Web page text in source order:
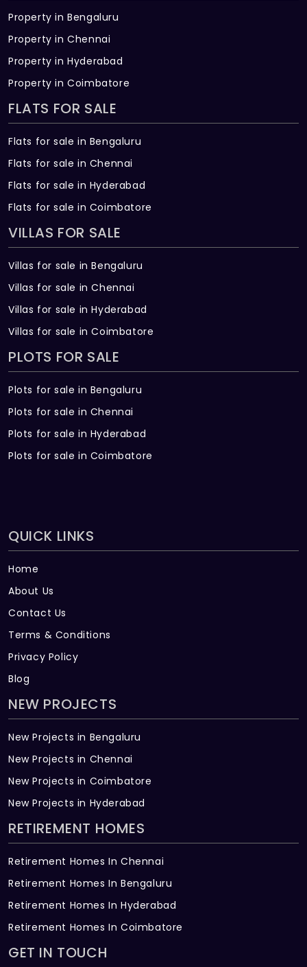
Property in Bengaluru
Property in Chennai
Property in Hyderabad
Property in Coimbatore
FLATS FOR SALE
Flats for sale in Bengaluru
Flats for sale in Chennai
Flats for sale in Hyderabad
Flats for sale in Coimbatore
VILLAS FOR SALE
Villas for sale in Bengaluru
Villas for sale in Chennai
Villas for sale in Hyderabad
Villas for sale in Coimbatore
PLOTS FOR SALE
Plots for sale in Bengaluru
Plots for sale in Chennai
Plots for sale in Hyderabad
Plots for sale in Coimbatore
QUICK LINKS
Home
About Us
Contact Us
Terms & Conditions
Privacy Policy
Blog
NEW PROJECTS
New Projects in Bengaluru
New Projects in Chennai
New Projects in Coimbatore
New Projects in Hyderabad
RETIREMENT HOMES
Retirement Homes In Chennai
Retirement Homes In Bengaluru
Retirement Homes In Hyderabad
Retirement Homes In Coimbatore
GET IN TOUCH